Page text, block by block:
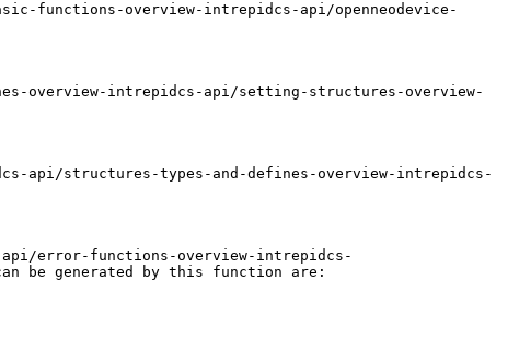
functions-overview-intrepidcs-api/openneodevice-
overview-intrepidcs-api/setting-structures-overview-
structures-types-and-defines-overview-intrepidcs-
error-functions-overview-intrepidcs-
be generated by this function are: